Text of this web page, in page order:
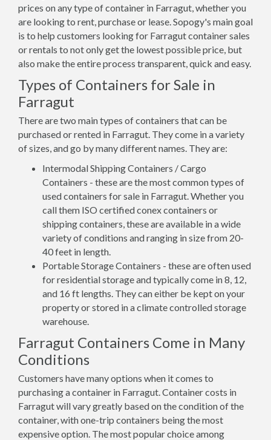
prices on any type of container in Farragut, whether you
are looking to rent, purchase or lease. Sopogy's main goal
is to help customers looking for Farragut container sales
or rentals to not only get the lowest possible price, but
also make the entire process transparent, quick and easy.
Types of Containers for Sale in
Farragut
There are two main types of containers that can be
purchased or rented in Farragut. They come in a variety
of sizes, and go by many different names. They are:
Intermodal Shipping Containers / Cargo
Containers - these are the most common types of
used containers for sale in Farragut. Whether you
call them ISO certified conex containers or
shipping containers, these are available in a wide
variety of conditions and ranging in size from 20-
40 feet in length.
Portable Storage Containers - these are often used
for residential storage and typically come in 8, 12,
and 16 ft lengths. They can either be kept on your
property or stored in a climate controlled storage
warehouse.
Farragut Containers Come in Many
Conditions
Customers have many options when it comes to
purchasing a container in Farragut. Container costs in
Farragut will vary greatly based on the condition of the
container, with one-trip containers being the most
expensive option. The most popular choice among